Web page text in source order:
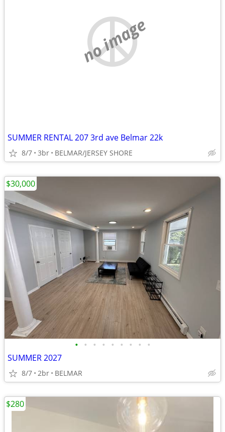
no image
SUMMER RENTAL 207 3rd ave Belmar 22k
8/7 3br BELMAR/JERSEY SHORE
• • • • • • • • •
SUMMER 2027
8/7 2br BELMAR
$30,000
$280